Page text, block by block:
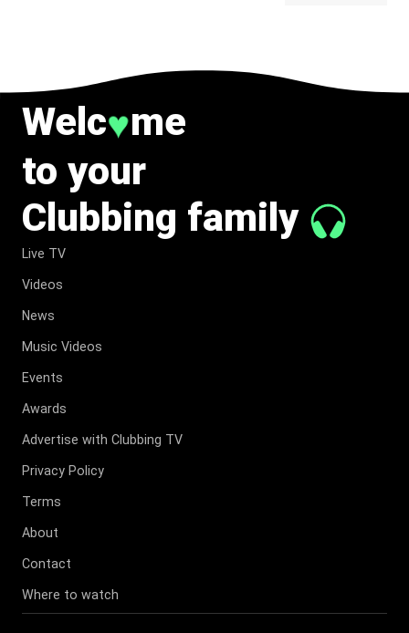
Welc♥me
to your
Clubbing family
Live TV
Videos
News
Music Videos
Events
Awards
Advertise with Clubbing TV
Privacy Policy
Terms
About
Contact
Where to watch